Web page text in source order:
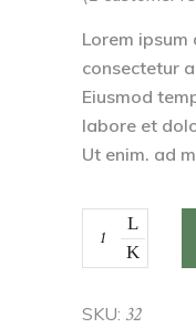
out of
5
based
on
customer
rating
Lorem
consectetur
Eiusmod
labore et
Ut enim. ad
Raincoat
quantity
SKU: 32